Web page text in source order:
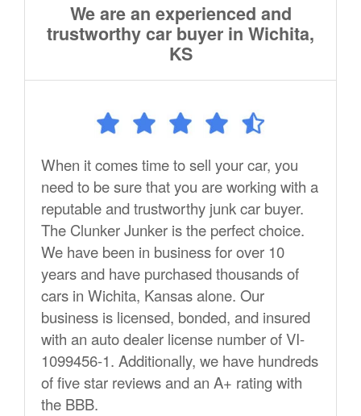
We are an experienced and
trustworthy car buyer in Wichita,
KS
When it comes time to sell your car, you
need to be sure that you are working with a
reputable and trustworthy junk car buyer.
The Clunker Junker is the perfect choice.
We have been in business for over 10
years and have purchased thousands of
cars in Wichita, Kansas alone. Our
business is licensed, bonded, and insured
with an auto dealer license number of VI-
1099456-1. Additionally, we have hundreds
of five star reviews and an A+ rating with
the BBB.